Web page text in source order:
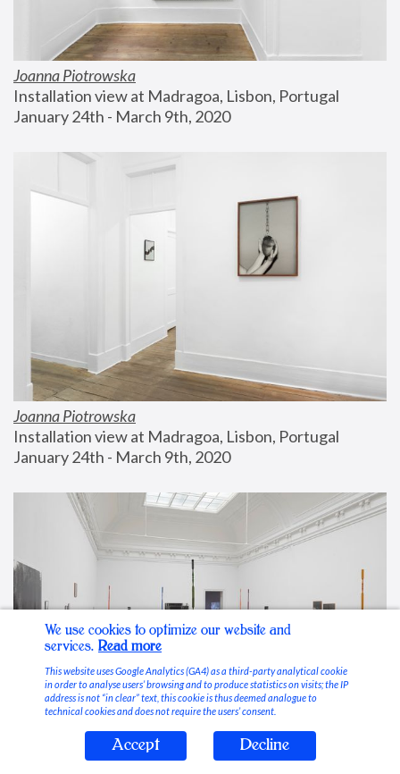
Joanna Piotrowska
Installation view at Madragoa, Lisbon, Portugal
January 24th - March 9th, 2020
Joanna Piotrowska
Installation view at Madragoa, Lisbon, Portugal
January 24th - March 9th, 2020
Stable Vices
We use cookies to optimize our website and
services. Read more
This website uses Google Analytics (GA4) as a third-party analytical cookie
in order to analyse users’ browsing and to produce statistics on visits; the IP
address is not “in clear” text, this cookie is thus deemed analogue to
technical cookies and does not require the users’ consent.
Accept Decline